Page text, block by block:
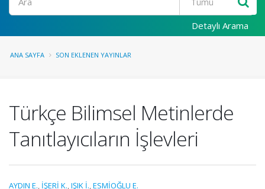
Detaylı Arama
ANA SAYFA SON EKLENEN YAYINLAR
Türkçe Bilimsel Metinlerde
Tanıtlayıcıların İşlevleri
AYDIN E., İŞERİ K.,IŞIK İ.,ESMİOĞLU E.